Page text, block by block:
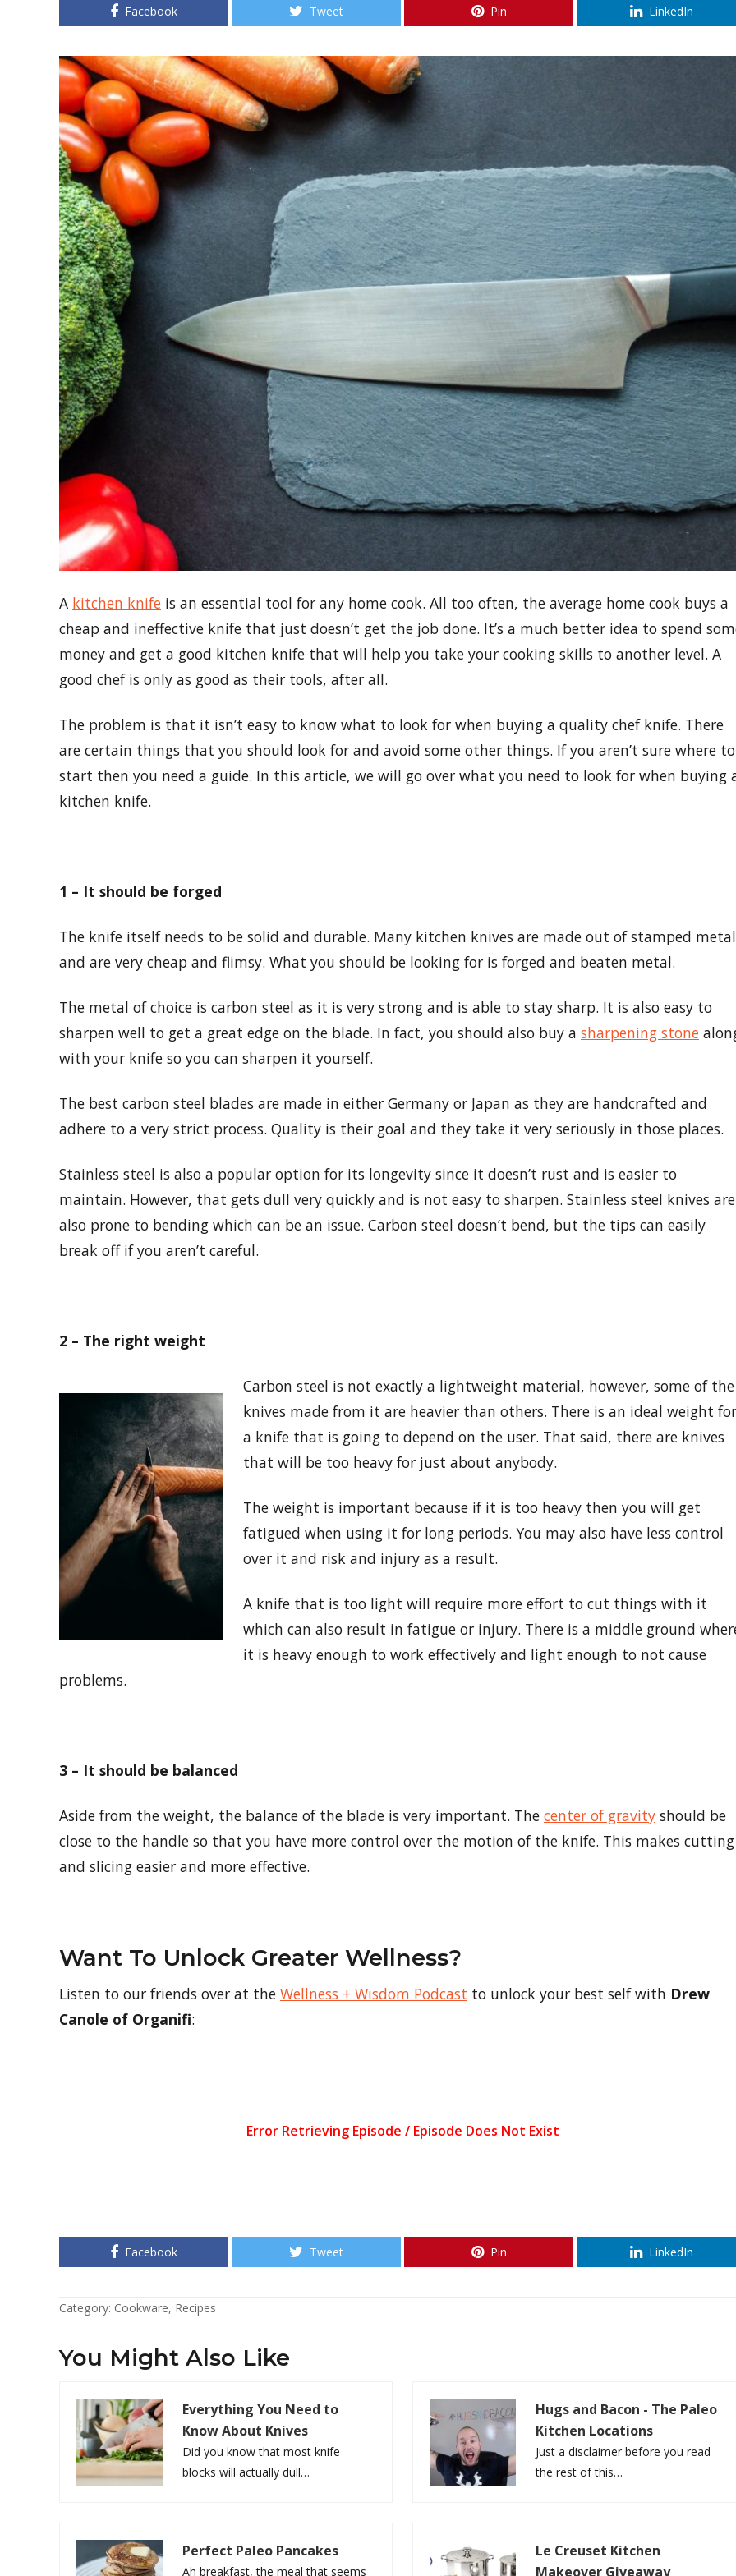
Facebook Tweet Pin LinkedIn
A kitchen knife is an essential tool for any home cook. All too often, the average home cook buys a
cheap and ineffective knife that just doesn’t get the job done. It’s a much better idea to spend
money and get a good kitchen knife that will help you take your cooking skills to another level. A
good chef is only as good as their tools, after all.
The problem is that it isn’t easy to know what to look for when buying a quality chef knife. There
are certain things that you should look for and avoid some other things. If you aren’t sure where to
start then you need a guide. In this article, we will go over what you need to look for when buying
kitchen knife.
1 – It should be forged
The knife itself needs to be solid and durable. Many kitchen knives are made out of stamped metal
and are very cheap and flimsy. What you should be looking for is forged and beaten metal.
The metal of choice is carbon steel as it is very strong and is able to stay sharp. It is also easy to
sharpen well to get a great edge on the blade. In fact, you should also buy a sharpening stone
with your knife so you can sharpen it yourself.
The best carbon steel blades are made in either Germany or Japan as they are handcrafted and
adhere to a very strict process. Quality is their goal and they take it very seriously in those places.
Stainless steel is also a popular option for its longevity since it doesn’t rust and is easier to
maintain. However, that gets dull very quickly and is not easy to sharpen. Stainless steel knives are
also prone to bending which can be an issue. Carbon steel doesn’t bend, but the tips can easily
break off if you aren’t careful.
2 – The right weight
Carbon steel is not exactly a lightweight material, however, some of the
knives made from it are heavier than others. There is an ideal weight for
a knife that is going to depend on the user. That said, there are knives
that will be too heavy for just about anybody.
The weight is important because if it is too heavy then you will get
fatigued when using it for long periods. You may also have less control
over it and risk and injury as a result.
A knife that is too light will require more effort to cut things with it
which can also result in fatigue or injury. There is a middle ground
it is heavy enough to work effectively and light enough to not cause
problems.
3 – It should be balanced
Aside from the weight, the balance of the blade is very important. The center of gravity should be
close to the handle so that you have more control over the motion of the knife. This makes cutting
and slicing easier and more effective.
Want To Unlock Greater Wellness?
Listen to our friends over at the Wellness + Wisdom Podcast to unlock your best self with Drew
Canole of Organifi:
Facebook Tweet Pin LinkedIn
Category: Cookware, Recipes
You Might Also Like
Everything You Need to
Know About Knives
Did you know that most knife
blocks will actually dull…
Hugs and Bacon - The Paleo
Kitchen Locations
Just a disclaimer before you read
the rest of this…
Perfect Paleo Pancakes
Ah breakfast, the meal that seems
Le Creuset Kitchen
Makeover Giveaway